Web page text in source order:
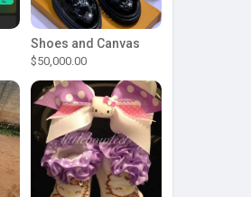
Shoes and Canvas
$50,000.00